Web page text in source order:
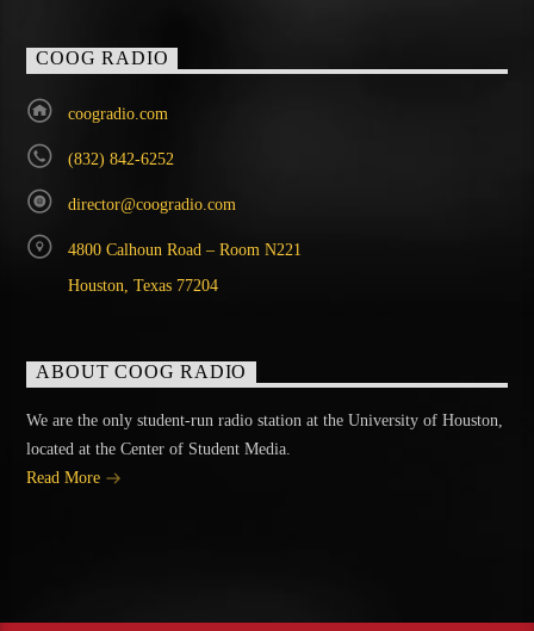
COOG RADIO
coogradio.com
(832) 842-6252
director@coogradio.com
4800 Calhoun Road – Room N221
Houston, Texas 77204
ABOUT COOG RADIO
We are the only student-run radio station at the University of Houston,
located at the Center of Student Media.
Read More